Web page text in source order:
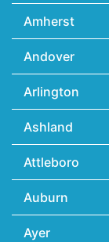
Amherst
Andover
Arlington
Ashland
Attleboro
Auburn
Ayer